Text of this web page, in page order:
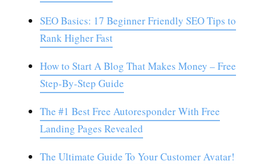
SEO Basics: 17 Beginner Friendly SEO Tips to
Rank Higher Fast
How to Start A Blog That Makes Money – Free
Step-By-Step Guide
The #1 Best Free Autoresponder With Free
Landing Pages Revealed
The Ultimate Guide To Your Customer Avatar!